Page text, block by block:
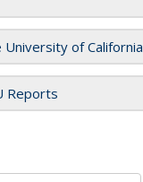
University of California
Reports